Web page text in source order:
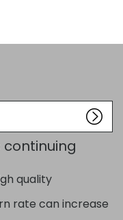
continuing
quality
rate can increase